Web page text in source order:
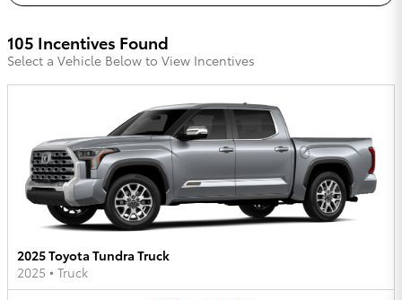
105 Incentives Found
Select a Vehicle Below to View Incentives
2025 Toyota Tundra Truck
2025 • Truck